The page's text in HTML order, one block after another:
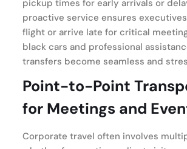
pickup times for early arrivals or
proactive service ensures
flight or arrive late for critical
black cars and professional
transfers become seamless and
Point-to-Point
for Meetings and
Corporate travel often involves